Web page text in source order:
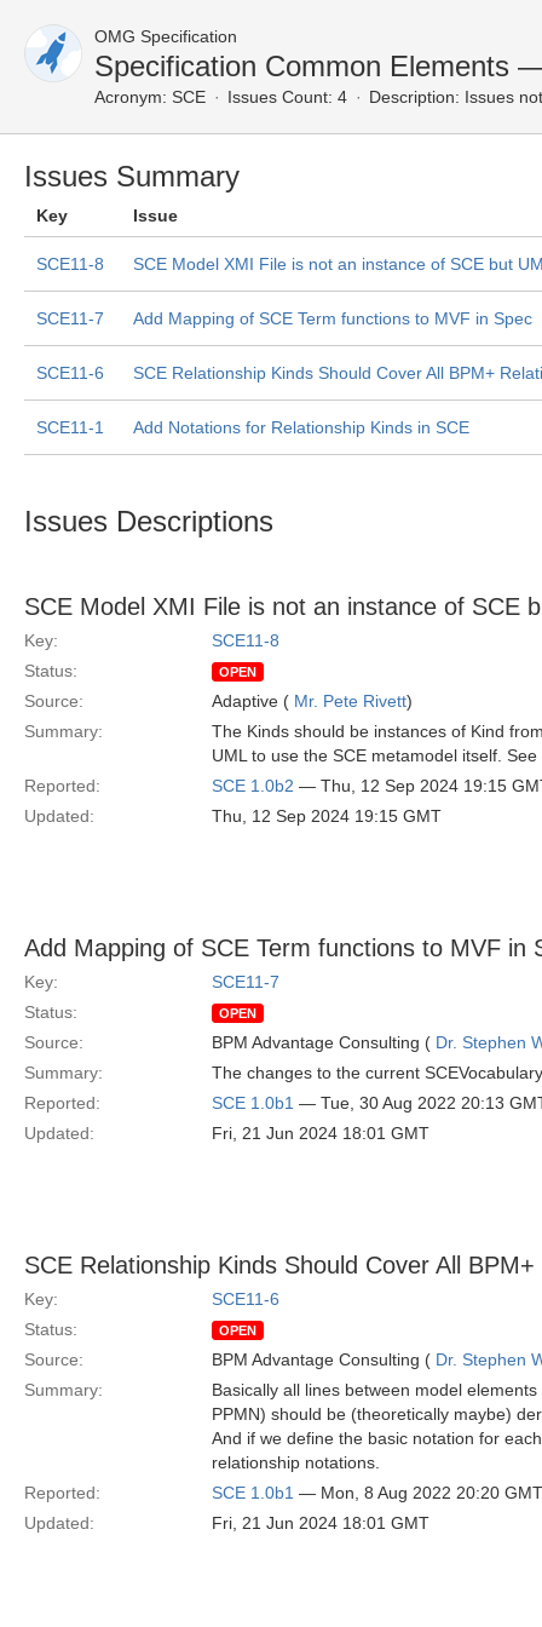
OMG Specification
Specification Common Elements
Acronym: SCE Issues Count: 4 Description: Issues
Issues Summary
Key Issue
SCE11-8 SCE Model XMI File is not an instance of SCE but
SCE11-7 Add Mapping of SCE Term functions to MVF in Spec
SCE11-6 SCE Relationship Kinds Should Cover All BPM+
SCE11-1 Add Notations for Relationship Kinds in SCE
Issues Descriptions
SCE Model XMI File is not an instance of SCE
Key:
SCE11-8
Status:
OPEN
Source: Adaptive ( Mr. Pete Rivett)
Summary:
The Kinds should be instances of Kind
UML to use the SCE metamodel itself.
Reported:
SCE 1.0b2 — Thu, 12 Sep 2024 19:15
Updated:
Thu, 12 Sep 2024 19:15 GMT
Add Mapping of SCE Term functions to MVF in
Key:
SCE11-7
Status:
OPEN
Source: BPM Advantage Consulting ( Dr. Stephen
Summary:
The changes to the current
Reported:
SCE 1.0b1 — Tue, 30 Aug 2022 20:13
Updated:
Fri, 21 Jun 2024 18:01 GMT
SCE Relationship Kinds Should Cover All
Key:
SCE11-6
Status:
OPEN
Source: BPM Advantage Consulting ( Dr. Stephen
Summary:
Basically all lines between model
PPMN) should be (theoretically maybe)
And if we define the basic notation for
relationship notations.
Reported:
SCE 1.0b1 — Mon, 8 Aug 2022 20:20 GMT
Updated:
Fri, 21 Jun 2024 18:01 GMT